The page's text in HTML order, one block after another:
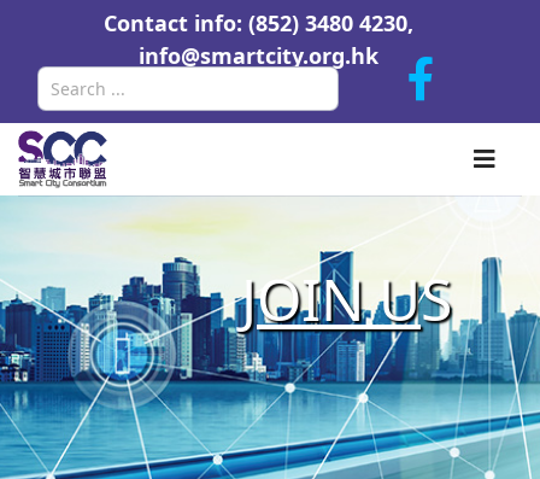
Contact info: (852) 3480 4230,
info@smartcity.org.hk
JOIN US